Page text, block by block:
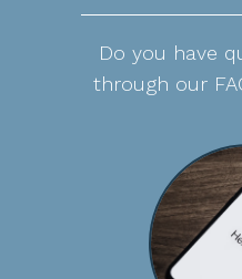
Do you have
through our